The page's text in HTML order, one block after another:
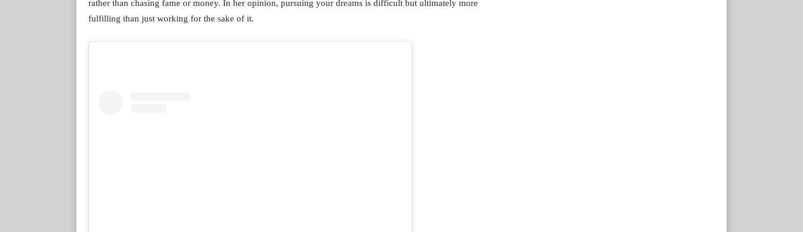
rather than chasing fame or money. In her opinion, pursuing your dreams is difficult but ultimately more
fulfilling than just working for the sake of it.